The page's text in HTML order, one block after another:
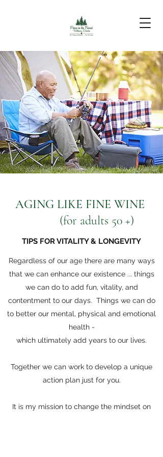
AGING LIKE FINE WINE
(for adults 50 +)
TIPS FOR VITALITY & LONGEVITY
Regardless of our age there are many ways
that we can enhance our existence ... things
we can do to add fun, vitality, and
contentment to our days. Things we can do
to better our mental, physical and emotional
health -
which ultimately add years to our lives.
Together we can work to develop a unique
action plan just for you.
It is my mission to change the mindset on